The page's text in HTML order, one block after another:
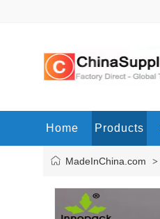
Home Products
MadeInChina.com >